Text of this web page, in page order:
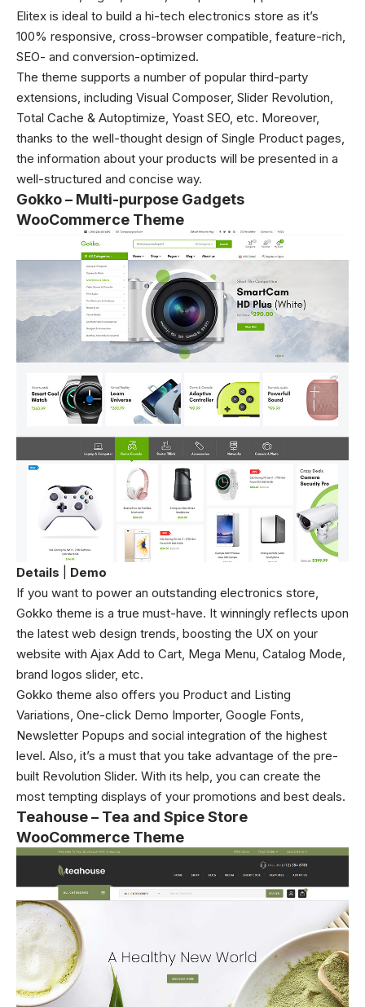
Elitex is ideal to build a hi-tech electronics store as it’s
100% responsive, cross-browser compatible, feature-rich,
SEO- and conversion-optimized.
The theme supports a number of popular third-party
extensions, including Visual Composer, Slider Revolution,
Total Cache & Autoptimize, Yoast SEO, etc. Moreover,
thanks to the well-thought design of Single Product pages,
the information about your products will be presented in a
well-structured and concise way.
Gokko – Multi-purpose Gadgets
WooCommerce Theme
Details
Demo
If you want to power an outstanding electronics store,
Gokko theme is a true must-have. It winningly reflects upon
the latest web design trends, boosting the UX on your
website with Ajax Add to Cart, Mega Menu, Catalog Mode,
brand logos slider, etc.
Gokko theme also offers you Product and Listing
Variations, One-click Demo Importer, Google Fonts,
Newsletter Popups and social integration of the highest
level. Also, it’s a must that you take advantage of the pre-
built Revolution Slider. With its help, you can create the
most tempting displays of your promotions and best deals.
Teahouse – Tea and Spice Store
WooCommerce Theme